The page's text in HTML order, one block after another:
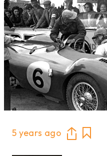
5 years ago